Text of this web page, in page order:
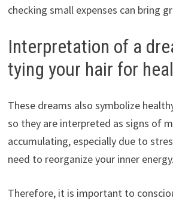
checking small expenses can bring
Interpretation of a
tying your hair for
These dreams also symbolize
so they are interpreted as signs of
accumulating, especially due to
need to reorganize your inner energy.
Therefore, it is important to